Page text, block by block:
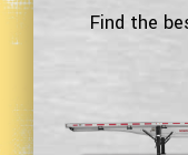
Find the